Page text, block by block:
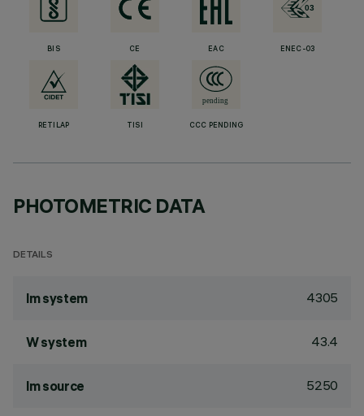
BIS CE EAC ENEC-03
RETILAP TISI CCC PENDING
PHOTOMETRIC DATA
DETAILS
lm system 4305
W system 43.4
lm source 5250